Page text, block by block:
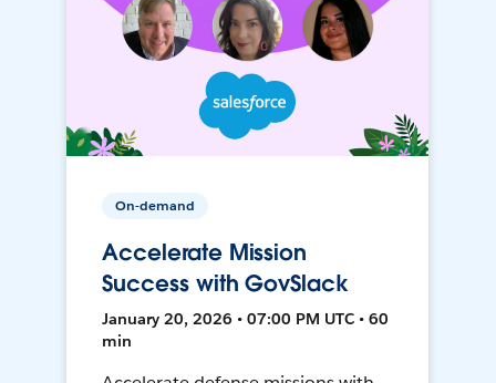
On-demand
Accelerate Mission
Success with GovSlack
January 20, 2026 • 07:00 PM UTC • 60
min